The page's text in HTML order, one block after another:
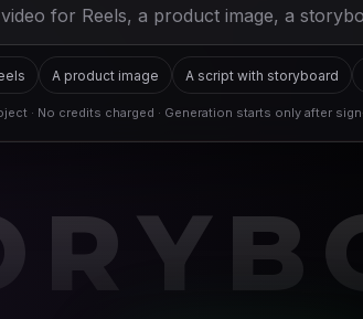
A product image A script with storyboard
· No credits charged · Generation starts only after